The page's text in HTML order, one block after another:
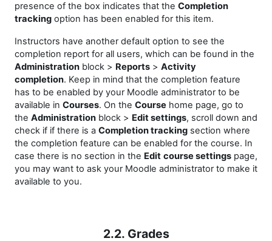
presence of the box indicates that the Completion
tracking option has been enabled for this item.
Instructors have another default option to see the
completion report for all users, which can be found in the
Administration block > Reports > Activity
completion. Keep in mind that the completion feature
has to be enabled by your Moodle administrator to be
available in Courses. On the Course home page, go to
the Administration block > Edit settings, scroll down and
check if if there is a Completion tracking section where
the completion feature can be enabled for the course. In
case there is no section in the Edit course settings page,
you may want to ask your Moodle administrator to make it
available to you.
2.2. Grades